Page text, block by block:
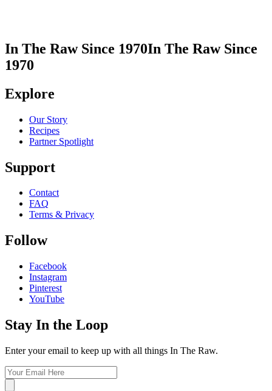
In The Raw Since 1970In The Raw Since
1970
Explore
Our Story
Recipes
Partner Spotlight
Support
Contact
FAQ
Terms & Privacy
Follow
Facebook
Instagram
Pinterest
YouTube
Stay In the Loop
Enter your email to keep up with all things In The Raw.